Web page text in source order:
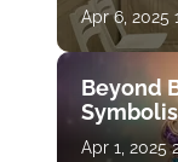
Apr 6, 2025
Beyond
Apr 1, 2025